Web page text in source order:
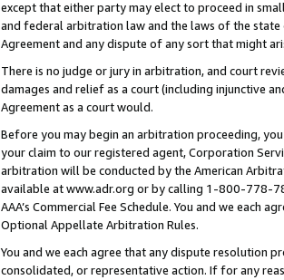
except that either party may elect to proceed in
and federal arbitration law and the laws of the
Agreement and any dispute of any sort that might
There is no judge or jury in arbitration, and court
damages and relief as a court (including injunctive
Agreement as a court would.
Before you may begin an arbitration proceeding,
your claim to our registered agent, Corporation
arbitration will be conducted by the American
available at www.adr.org or by calling 1-800-778-
AAA’s Commercial Fee Schedule. You and we each
Optional Appellate Arbitration Rules.
You and we each agree that any dispute resolution
consolidated, or representative action. If for any